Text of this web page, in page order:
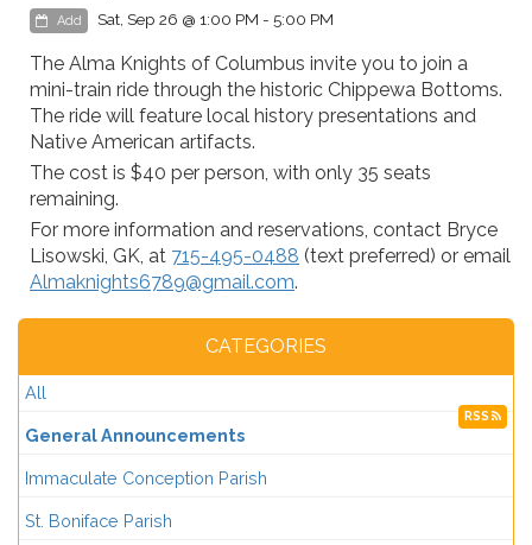
Add Sat, Sep 26 @ 1:00 PM - 5:00 PM
The Alma Knights of Columbus invite you to join a
mini-train ride through the historic Chippewa Bottoms.
The ride will feature local history presentations and
Native American artifacts.
The cost is $40 per person, with only 35 seats
remaining.
For more information and reservations, contact Bryce
Lisowski, GK, at 715-495-0488 (text preferred) or email
Almaknights6789@gmail.com.
CATEGORIES
All
RSS
General Announcements
Immaculate Conception Parish
St. Boniface Parish